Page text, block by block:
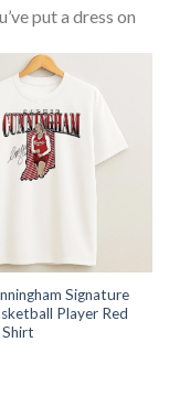
put a dress on
Signature
Player Red